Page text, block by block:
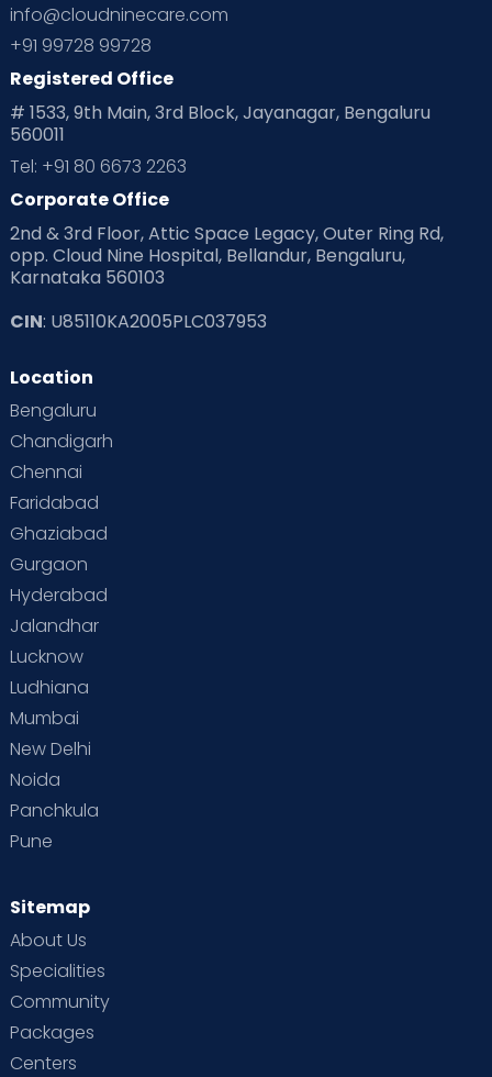
Planning for future
Playtime Positive Parenting
Pre Conception Health
Read Health & Safety Blogs for Parents at Cloudnine Care
Read Pregnancy Related Blogs at Cloudnine Care
Read Toddler Care & Parenting Blogs at Cloudnine Care
Second Pregnancy
Special Child
Supermoms on Cloudnine
Vaccination
info@cloudninecare.com
+91 99728 99728
Registered Office
# 1533, 9th Main, 3rd Block, Jayanagar, Bengaluru
560011
Tel: +91 80 6673 2263
Corporate Office
2nd & 3rd Floor, Attic Space Legacy, Outer Ring Rd,
opp. Cloud Nine Hospital, Bellandur, Bengaluru,
Karnataka 560103
CIN: U85110KA2005PLC037953
Location
Bengaluru
Chandigarh
Chennai
Faridabad
Ghaziabad
Gurgaon
Hyderabad
Jalandhar
Lucknow
Ludhiana
Mumbai
New Delhi
Noida
Panchkula
Pune
Sitemap
About Us
Specialities
Community
Packages
Centers